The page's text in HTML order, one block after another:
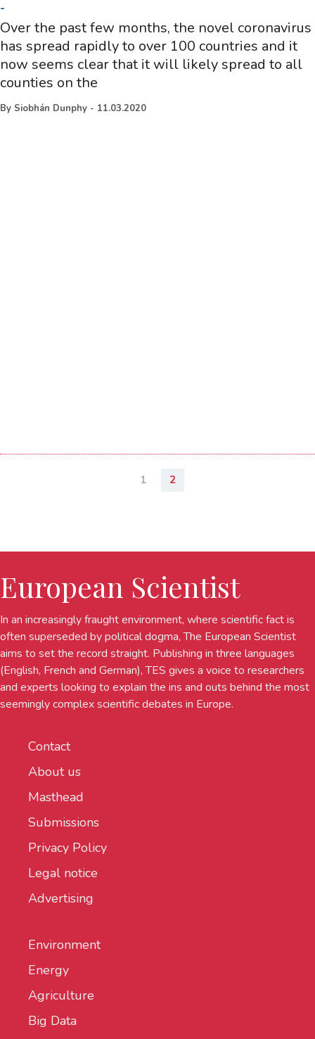
-
Over the past few months, the novel coronavirus
has spread rapidly to over 100 countries and it
now seems clear that it will likely spread to all
counties on the
By Siobhán Dunphy - 11.03.2020
1 2
European Scientist
In an increasingly fraught environment, where scientific fact is
often superseded by political dogma, The European Scientist
aims to set the record straight. Publishing in three languages
(English, French and German), TES gives a voice to researchers
and experts looking to explain the ins and outs behind the most
seemingly complex scientific debates in Europe.
Contact
About us
Masthead
Submissions
Privacy Policy
Legal notice
Advertising
Environment
Energy
Agriculture
Big Data